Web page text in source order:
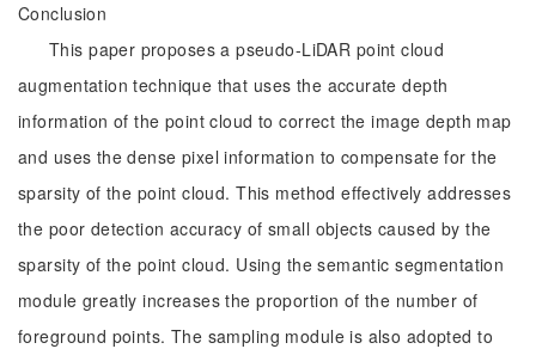
Conclusion
This paper proposes a pseudo-LiDAR point cloud
augmentation technique that uses the accurate depth
information of the point cloud to correct the image depth map
and uses the dense pixel information to compensate for the
sparsity of the point cloud. This method effectively addresses
the poor detection accuracy of small objects caused by the
sparsity of the point cloud. Using the semantic segmentation
module greatly increases the proportion of the number of
foreground points. The sampling module is also adopted to